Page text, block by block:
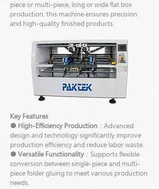
piece or multi-piece, long or wide flat box
production, this machine ensures precision
and high-quality finished products.
Key Features
● High-Efficiency Production ：Advanced
design and technology significantly improve
production efficiency and reduce labor waste.
● Versatile Functionality ：Supports flexible
conversion between single-piece and multi-
piece folder gluing to meet various production
needs.